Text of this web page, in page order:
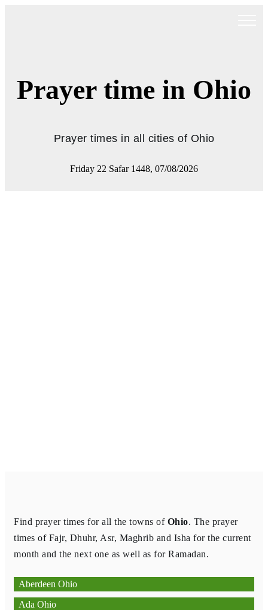
Prayer time in Ohio
Prayer times in all cities of Ohio
Friday 22 Safar 1448, 07/08/2026
Find prayer times for all the towns of Ohio. The prayer
times of Fajr, Dhuhr, Asr, Maghrib and Isha for the current
month and the next one as well as for Ramadan.
Aberdeen Ohio
Ada Ohio